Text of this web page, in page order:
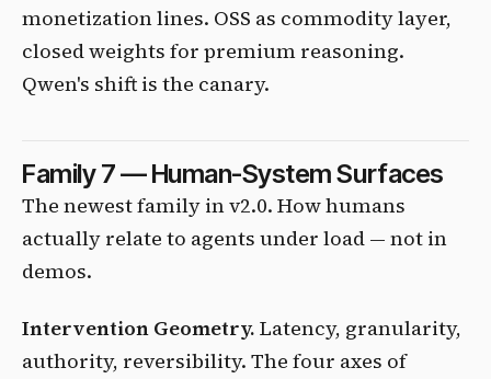
monetization lines. OSS as commodity layer,
closed weights for premium reasoning.
Qwen's shift is the canary.
Family 7 — Human-System Surfaces
The newest family in v2.0. How humans
actually relate to agents under load — not in
demos.
Intervention Geometry. Latency, granularity,
authority, reversibility. The four axes of